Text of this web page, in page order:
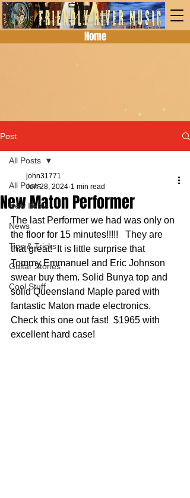
Home
Post
All Posts
New Items
News
Tips & Tricks
Guitar Stories
Cool Stuff
All Posts
New Maton Performer
john31771
Jun 28, 2024 1 min read
The last Performer we had was only on
the floor for 15 minutes!!!!!   They are
that great!  It is little surprise that
Tommy Emmanuel and Eric Johnson
swear buy them. Solid Bunya top and
solid Queensland Maple pared with
fantastic Maton made electronics.
Check this one out fast!  $1965 with
excellent hard case!